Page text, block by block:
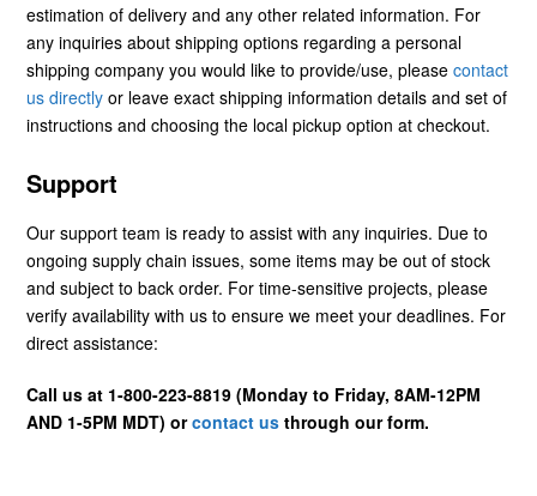
estimation of delivery and any other related information. For
any inquiries about shipping options regarding a personal
shipping company you would like to provide/use, please contact
us directly or leave exact shipping information details and set of
instructions and choosing the local pickup option at checkout.
Support
Our support team is ready to assist with any inquiries. Due to
ongoing supply chain issues, some items may be out of stock
and subject to back order. For time-sensitive projects, please
verify availability with us to ensure we meet your deadlines. For
direct assistance:
Call us at 1-800-223-8819 (Monday to Friday, 8AM-12PM
AND 1-5PM MDT) orcontact us through our form.